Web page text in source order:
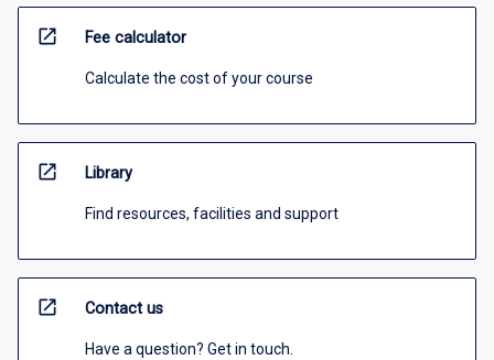
open_in_new Fee calculator
Calculate the cost of your course
open_in_new Library
Find resources, facilities and support
open_in_new Contact us
Have a question? Get in touch.